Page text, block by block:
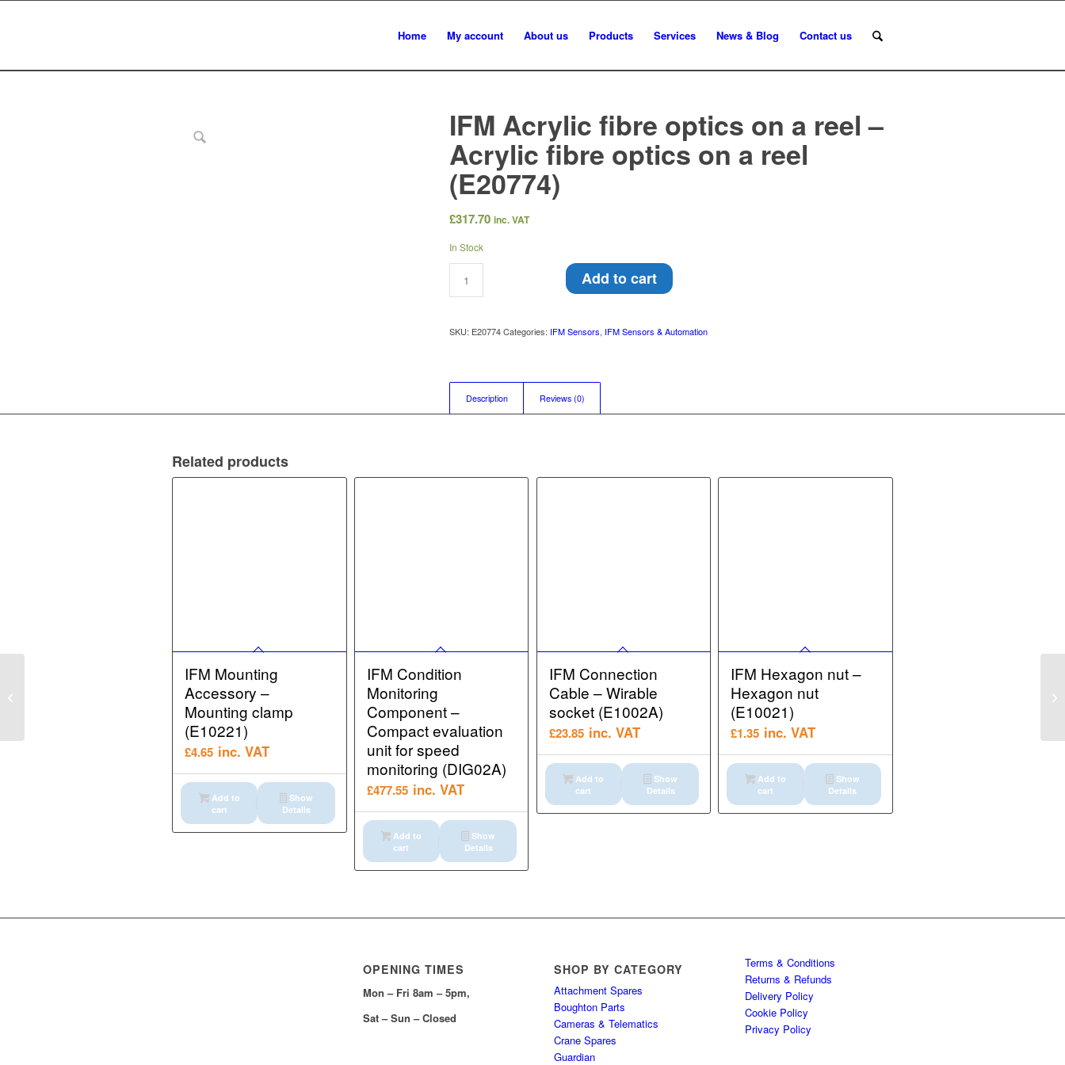
Home My account About us Products Services News & Blog Contact us
IFM Acrylic fibre optics on a reel –
Acrylic fibre optics on a reel
(E20774)
£317.70 inc. VAT
In Stock
Add to cart
SKU: E20774 Categories: IFM Sensors, IFM Sensors & Automation
Description Reviews (0)
Related products
IFM Mounting
Accessory –
Mounting clamp
(E10221)
£4.65 inc. VAT
Add to
cart
Show
Details
IFM Condition
Monitoring
Component –
Compact evaluation
unit for speed
monitoring (DIG02A)
£477.55 inc. VAT
Add to
cart
Show
Details
IFM Connection
Cable – Wirable
socket (E1002A)
£23.85 inc. VAT
Add to
cart
Show
Details
IFM Hexagon nut –
Hexagon nut
(E10021)
£1.35 inc. VAT
Add to
cart
Show
Details
OPENING TIMES
Mon – Fri 8am – 5pm,
Sat – Sun – Closed
SHOP BY CATEGORY
Attachment Spares
Boughton Parts
Cameras & Telematics
Crane Spares
Guardian
Terms & Conditions
Returns & Refunds
Delivery Policy
Cookie Policy
Privacy Policy